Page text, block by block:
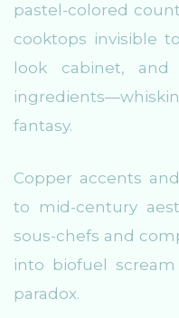
pastel-colored
cooktops invisible
look cabinet,
fantasy.
Copper accents
to mid-century
sous-chefs and
into biofuel
paradox.